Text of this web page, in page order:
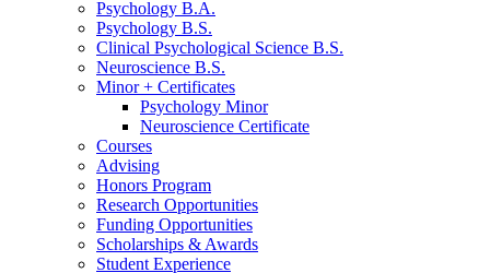
Psychology B.A.
Psychology B.S.
Clinical Psychological Science B.S.
Neuroscience B.S.
Minor + Certificates
Psychology Minor
Neuroscience Certificate
Courses
Advising
Honors Program
Research Opportunities
Funding Opportunities
Scholarships & Awards
Student Experience